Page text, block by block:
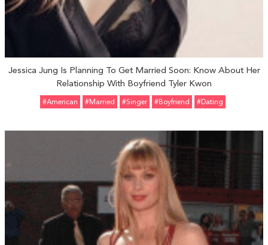
Jessica Jung Is Planning To Get Married Soon: Know About Her
Relationship With Boyfriend Tyler Kwon
#American #married #Singer #Boyfriend #Dating